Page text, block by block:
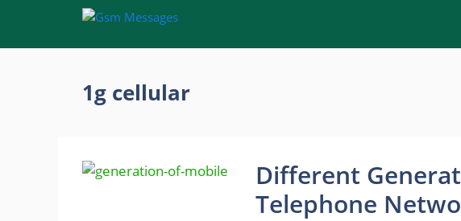
content
1g cellular
Different
Telephone